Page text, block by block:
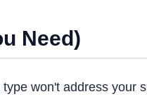
Need)
won't address your